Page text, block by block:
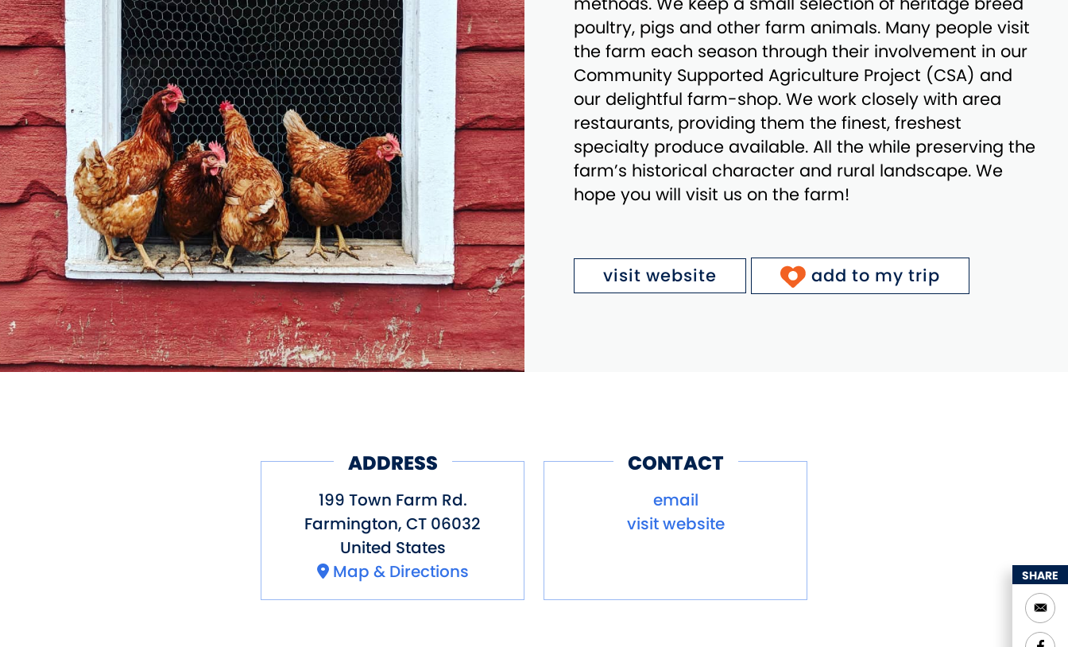
poultry, pigs and other farm animals. Many people visit
the farm each season through their involvement in our
Community Supported Agriculture Project (CSA) and
our delightful farm-shop. We work closely with area
restaurants, providing them the finest, freshest
specialty produce available. All the while preserving the
farm’s historical character and rural landscape. We
hope you will visit us on the farm!
visit website add to my trip
ADDRESS
199 Town Farm Rd.
Farmington, CT 06032
United States
Map & Directions
CONTACT
email
visit website
SHARE